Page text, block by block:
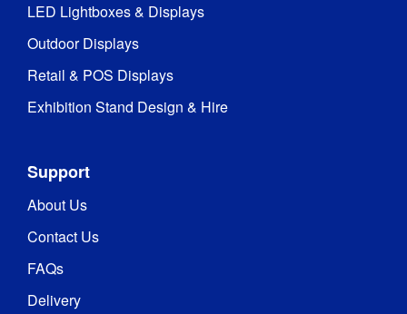
LED Lightboxes & Displays
Outdoor Displays
Retail & POS Displays
Exhibition Stand Design & Hire
Support
About Us
Contact Us
FAQs
Delivery